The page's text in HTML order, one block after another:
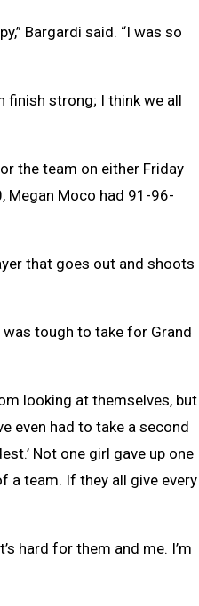
Bargardi said. “I was so
finish strong; I think we all
the team on either Friday
Megan Moco had 91-96-
that goes out and shoots
tough to take for Grand
looking at themselves, but
even had to take a second
Not one girl gave up one
a team. If they all give every
hard for them and me. I’m